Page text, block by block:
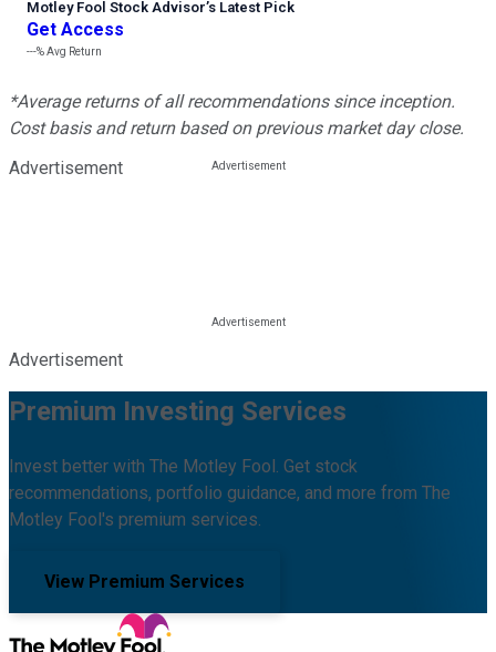
Motley Fool Stock Advisor’s Latest Pick
Get Access
---%Avg Return
*Average returns of all recommendations since inception.
Cost basis and return based on previous market day close.
Advertisement
Advertisement
Premium Investing Services
Invest better with The Motley Fool. Get stock
recommendations, portfolio guidance, and more from The
Motley Fool's premium services.
View Premium Services